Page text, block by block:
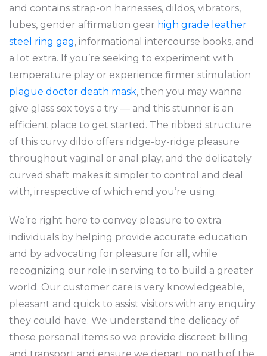
and contains strap-on harnesses, dildos, vibrators,
lubes, gender affirmation gear high grade leather
steel ring gag, informational intercourse books, and
a lot extra. If you’re seeking to experiment with
temperature play or experience firmer stimulation
plague doctor death mask, then you may wanna
give glass sex toys a try — and this stunner is an
efficient place to get started. The ribbed structure
of this curvy dildo offers ridge-by-ridge pleasure
throughout vaginal or anal play, and the delicately
curved shaft makes it simpler to control and deal
with, irrespective of which end you’re using.
We’re right here to convey pleasure to extra
individuals by helping provide accurate education
and by advocating for pleasure for all, while
recognizing our role in serving to to build a greater
world. Our customer care is very knowledgeable,
pleasant and quick to assist visitors with any enquiry
they could have. We understand the delicacy of
these personal items so we provide discreet billing